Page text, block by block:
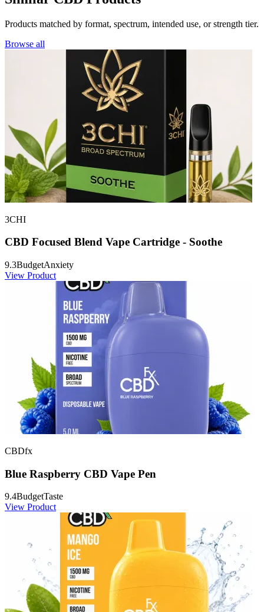
Products matched by format, spectrum, intended use, or strength tier.
Browse all
3CHI
CBD Focused Blend Vape Cartridge - Soothe
9.3BudgetAnxiety
View Product
CBDfx
Blue Raspberry CBD Vape Pen
9.4BudgetTaste
View Product